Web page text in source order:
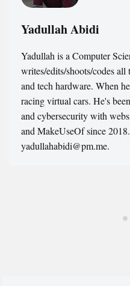
Yadullah Abidi
Yadullah is a Computer
writes/edits/shoots/codes
and tech hardware. When
racing virtual cars. He's
and cybersecurity with
and MakeUseOf since
yadullahabidi@pm.me.